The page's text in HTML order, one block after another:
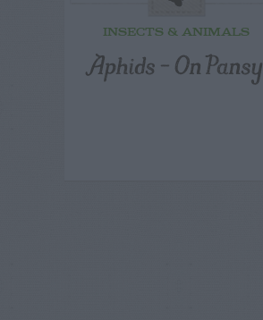
INSECTS & ANIMALS
Aphids – On Pansy